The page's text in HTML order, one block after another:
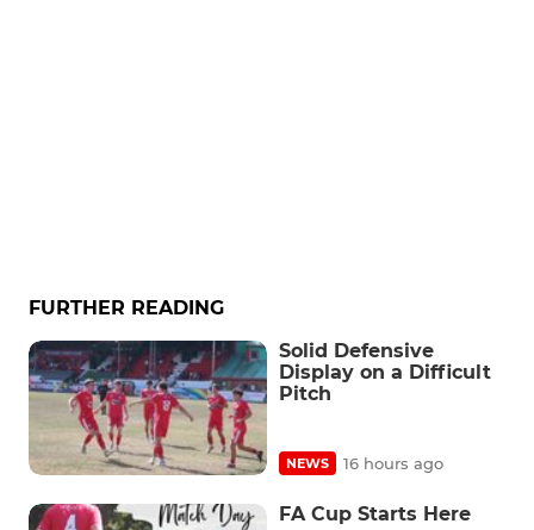
FURTHER READING
Solid Defensive
Display on a Difficult
Pitch
NEWS 16 hours ago
FA Cup Starts Here